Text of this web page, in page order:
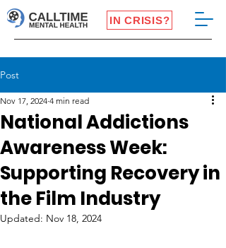
IN CRISIS?
Post
National Addictions
Awareness Week:
Supporting Recovery in
the Film Industry
Nov 17, 2024 4 min read
Updated: Nov 18, 2024